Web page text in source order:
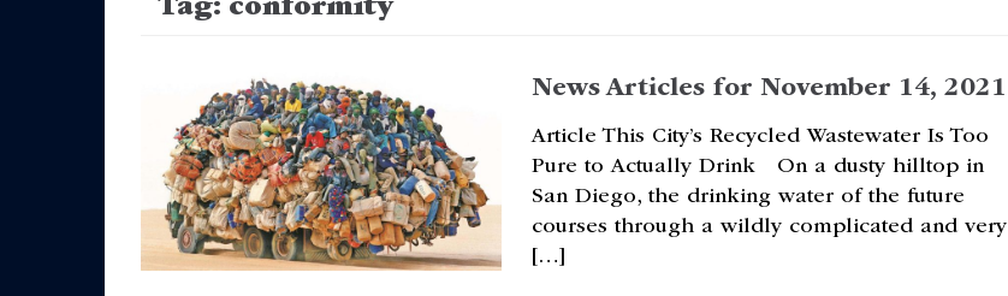
Tag: conformity
News Articles for November 14, 2021
Article This City’s Recycled Wastewater Is Too
Pure to Actually Drink On a dusty hilltop in
San Diego, the drinking water of the future
courses through a wildly complicated and very
[…]